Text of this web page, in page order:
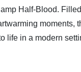
Half-Blood.
moments,
life in a modern